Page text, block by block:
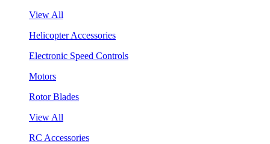
View All
Helicopter Accessories
Electronic Speed Controls
Motors
Rotor Blades
View All
RC Accessories